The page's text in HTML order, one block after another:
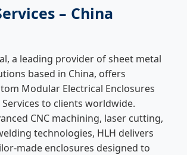
– China
a leading provider of sheet metal
based in China, offers
Modular Electrical Enclosures
to clients worldwide.
CNC machining, laser cutting,
technologies, HLH delivers
made enclosures designed to